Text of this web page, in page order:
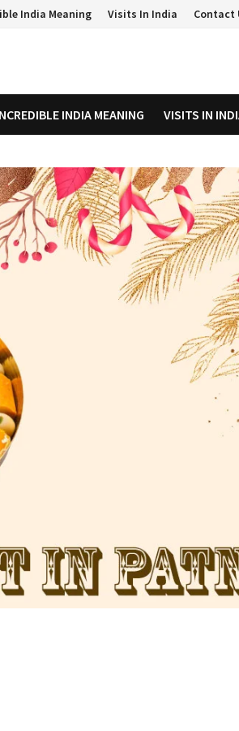
India Meaning Visits In India Contact
INDIA MEANING VISITS IN